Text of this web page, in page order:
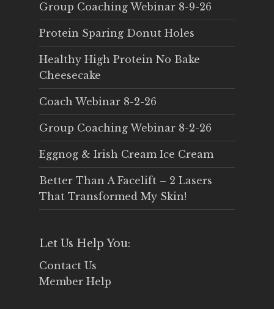
Group Coaching Webinar 8-9-26
Protein Sparing Donut Holes
Healthy High Protein No Bake
Cheesecake
Coach Webinar 8-2-26
Group Coaching Webinar 8-2-26
Eggnog & Irish Cream Ice Cream
Better Than A Facelift – 2 Lasers
That Transformed My Skin!
Let Us Help You:
Contact Us
Member Help